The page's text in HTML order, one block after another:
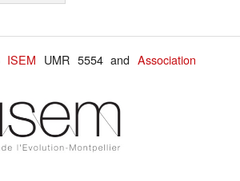
ISEM UMR 5554 andAssociation